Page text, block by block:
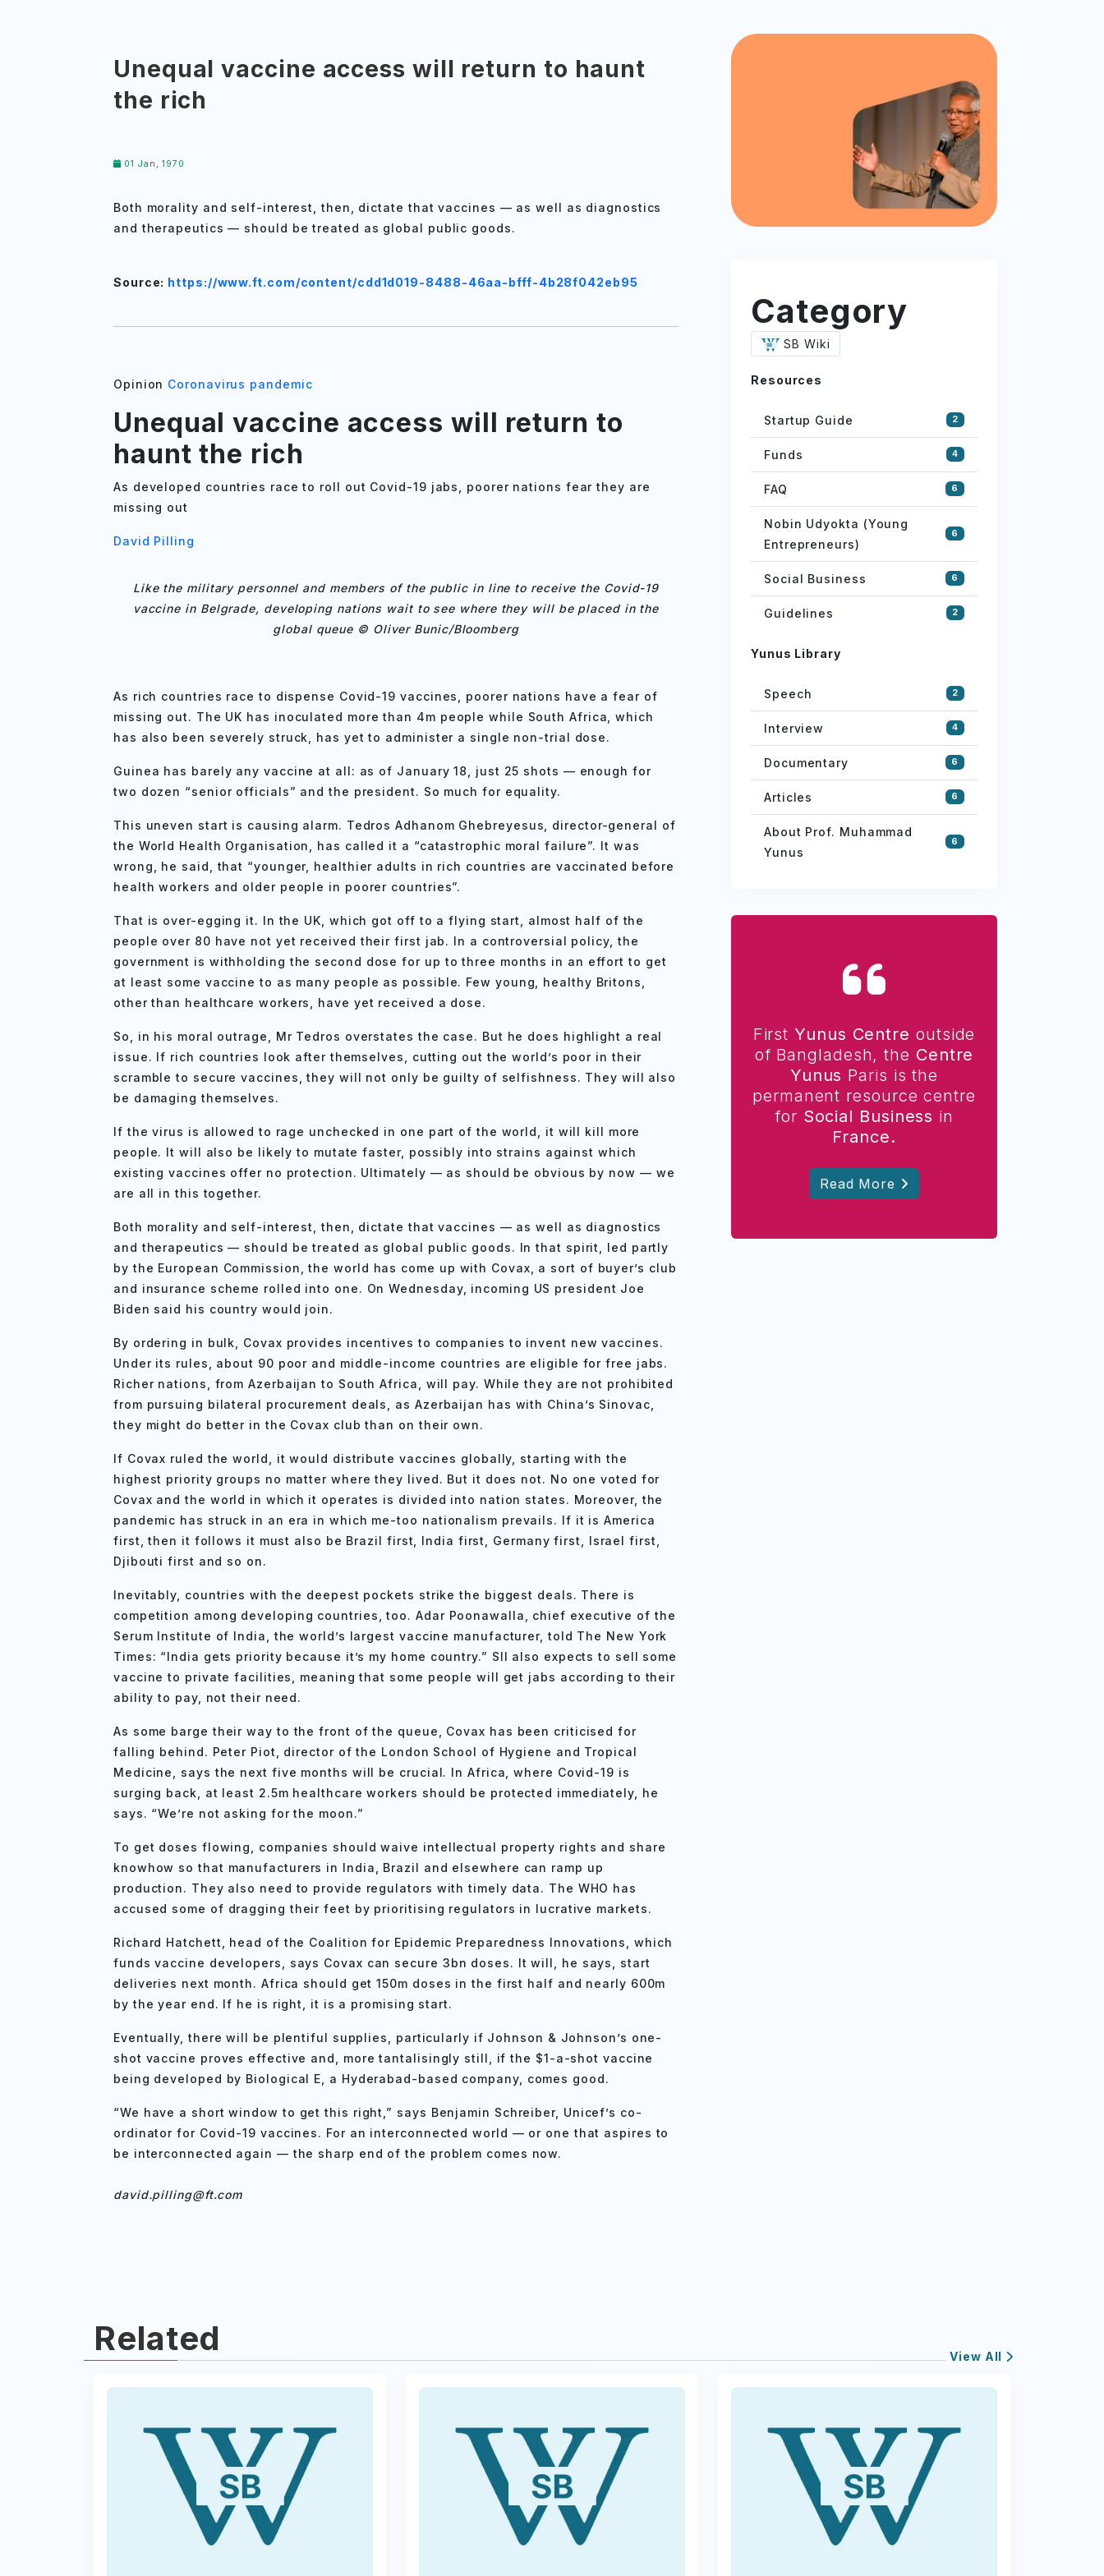
Unequal vaccine access will return to haunt
the rich
01 Jan, 1970
Both morality and self-interest, then, dictate that vaccines — as well as diagnostics
and therapeutics — should be treated as global public goods.
Source: https://www.ft.com/content/cdd1d019-8488-46aa-bfff-4b28f042eb95
Opinion Coronavirus pandemic
Unequal vaccine access will return to
haunt the rich
As developed countries race to roll out Covid-19 jabs, poorer nations fear they are
missing out
David Pilling
Like the military personnel and members of the public in line to receive the Covid-19
vaccine in Belgrade, developing nations wait to see where they will be placed in the
global queue © Oliver Bunic/Bloomberg
As rich countries race to dispense Covid-19 vaccines, poorer nations have a fear of
missing out. The UK has inoculated more than 4m people while South Africa, which
has also been severely struck, has yet to administer a single non-trial dose.
Guinea has barely any vaccine at all: as of January 18, just 25 shots — enough for
two dozen “senior officials” and the president. So much for equality.
This uneven start is causing alarm. Tedros Adhanom Ghebreyesus, director-general of
the World Health Organisation, has called it a “catastrophic moral failure”. It was
wrong, he said, that “younger, healthier adults in rich countries are vaccinated before
health workers and older people in poorer countries”.
That is over-egging it. In the UK, which got off to a flying start, almost half of the
people over 80 have not yet received their first jab. In a controversial policy, the
government is withholding the second dose for up to three months in an effort to get
at least some vaccine to as many people as possible. Few young, healthy Britons,
other than healthcare workers, have yet received a dose.
So, in his moral outrage, Mr Tedros overstates the case. But he does highlight a real
issue. If rich countries look after themselves, cutting out the world’s poor in their
scramble to secure vaccines, they will not only be guilty of selfishness. They will also
be damaging themselves.
If the virus is allowed to rage unchecked in one part of the world, it will kill more
people. It will also be likely to mutate faster, possibly into strains against which
existing vaccines offer no protection. Ultimately — as should be obvious by now — we
are all in this together.
Both morality and self-interest, then, dictate that vaccines — as well as diagnostics
and therapeutics — should be treated as global public goods. In that spirit, led partly
by the European Commission, the world has come up with Covax, a sort of buyer’s club
and insurance scheme rolled into one. On Wednesday, incoming US president Joe
Biden said his country would join.
By ordering in bulk, Covax provides incentives to companies to invent new vaccines.
Under its rules, about 90 poor and middle-income countries are eligible for free jabs.
Richer nations, from Azerbaijan to South Africa, will pay. While they are not prohibited
from pursuing bilateral procurement deals, as Azerbaijan has with China’s Sinovac,
they might do better in the Covax club than on their own.
If Covax ruled the world, it would distribute vaccines globally, starting with the
highest priority groups no matter where they lived. But it does not. No one voted for
Covax and the world in which it operates is divided into nation states. Moreover, the
pandemic has struck in an era in which me-too nationalism prevails. If it is America
first, then it follows it must also be Brazil first, India first, Germany first, Israel first,
Djibouti first and so on.
Inevitably, countries with the deepest pockets strike the biggest deals. There is
competition among developing countries, too. Adar Poonawalla, chief executive of the
Serum Institute of India, the world’s largest vaccine manufacturer, told The New York
Times: “India gets priority because it’s my home country.” SII also expects to sell some
vaccine to private facilities, meaning that some people will get jabs according to their
ability to pay, not their need.
As some barge their way to the front of the queue, Covax has been criticised for
falling behind. Peter Piot, director of the London School of Hygiene and Tropical
Medicine, says the next five months will be crucial. In Africa, where Covid-19 is
surging back, at least 2.5m healthcare workers should be protected immediately, he
says. “We’re not asking for the moon.”
To get doses flowing, companies should waive intellectual property rights and share
knowhow so that manufacturers in India, Brazil and elsewhere can ramp up
production. They also need to provide regulators with timely data. The WHO has
accused some of dragging their feet by prioritising regulators in lucrative markets.
Richard Hatchett, head of the Coalition for Epidemic Preparedness Innovations, which
funds vaccine developers, says Covax can secure 3bn doses. It will, he says, start
deliveries next month. Africa should get 150m doses in the first half and nearly 600m
by the year end. If he is right, it is a promising start.
Eventually, there will be plentiful supplies, particularly if Johnson & Johnson’s one-
shot vaccine proves effective and, more tantalisingly still, if the $1-a-shot vaccine
being developed by Biological E, a Hyderabad-based company, comes good.
“We have a short window to get this right,” says Benjamin Schreiber, Unicef’s co-
ordinator for Covid-19 vaccines. For an interconnected world — or one that aspires to
be interconnected again — the sharp end of the problem comes now.
david.pilling@ft.com
Category
SB Wiki
Resources
Startup Guide 2
Funds 4
FAQ 6
Nobin Udyokta (Young
Entrepreneurs)
6
Social Business 6
Guidelines 2
Yunus Library
Speech 2
Interview 4
Documentary 6
Articles 6
About Prof. Muhammad
Yunus
6
First Yunus Centre outside
of Bangladesh, the Centre
Yunus Paris is the
permanent resource centre
for Social Business in
France.
Read More
Related View All